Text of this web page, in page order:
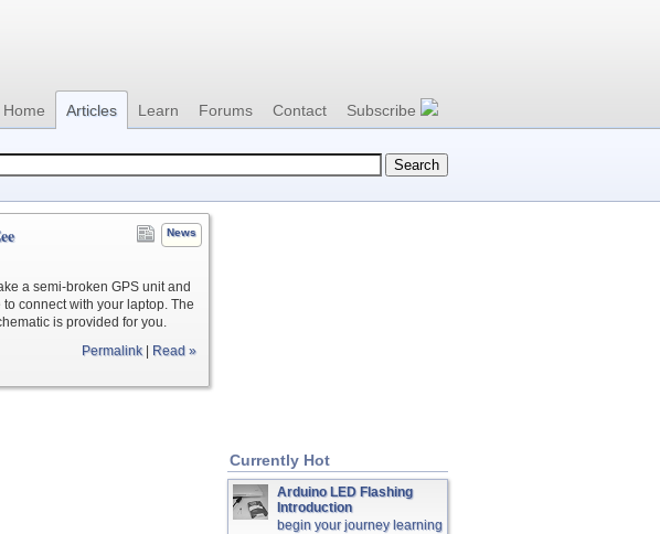
Home Articles Learn Forums Contact Subscribe
News
a semi-broken GPS unit and
connect with your laptop. The
is provided for you.
Permalink| Read »
Currently Hot
Arduino LED Flashing
Introduction
begin your journey learning